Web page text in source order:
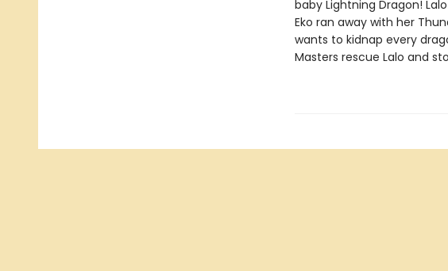
baby Lightning Dragon!
Eko ran away with her
wants to kidnap every
Masters rescue Lalo and